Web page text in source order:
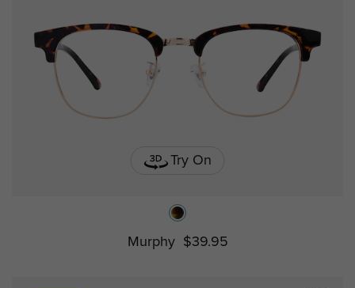
Try On
Murphy $39.95